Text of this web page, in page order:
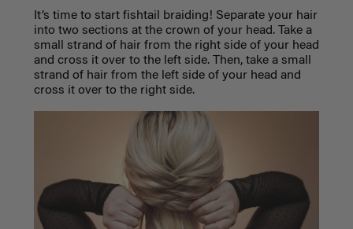
It’s time to start fishtail braiding! Separate your hair
into two sections at the crown of your head. Take a
small strand of hair from the right side of your head
and cross it over to the left side. Then, take a small
strand of hair from the left side of your head and
cross it over to the right side.